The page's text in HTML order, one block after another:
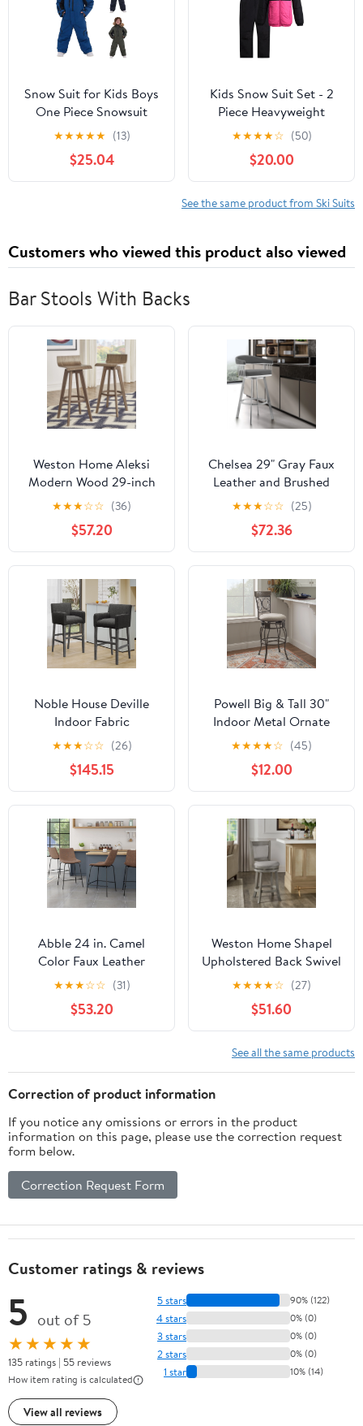
Snow Suit for Kids Boys
One Piece Snowsuit
Outdoor Sports
Windproof Snowboard
Ski Suit Teen Girls
Fashion Winter Clothes
★★★★★ (13)
$25.04
Kids Snow Suit Set - 2
Piece Heavyweight
Insulated Ski Jacket &
Ski Pants - Winter Coat
& Pants for Boys & Girls
★★★★☆ (50)
$20.00
See the same product from Ski Suits
Customers who viewed this product also viewed
Bar Stools With Backs
Weston Home Aleksi
Modern Wood 29-inch
Swivel Bar Stool, Set of
2, Walnut
★★★☆☆ (36)
$57.20
Chelsea 29" Gray Faux
Leather and Brushed
Stainless Steel Swivel
Bar Stool
★★★☆☆ (25)
$72.36
Noble House Deville
Indoor Fabric
Upholstered Wood 30.5
inch Barstools, Set of 2,
Charcoal and Gray
★★★☆☆ (26)
$145.15
Powell Big & Tall 30"
Indoor Metal Ornate
Swivel Bar Stool,
Graywash/Light Gray
★★★★☆ (45)
$12.00
Abble 24 in. Camel
Color Faux Leather
Upholstered Counter
and Bar Stool(Set of 2)
★★★☆☆ (31)
$53.20
Weston Home Shapel
Upholstered Back Swivel
Stool, 24" Counter
Height, Antique Grey
Finish, Grey Linen
★★★★☆ (27)
$51.60
See all the same products
Correction of product information
If you notice any omissions or errors in the product
information on this page, please use the correction request
form below.
Correction Request Form
Customer ratings & reviews
5 out of 5
★★★★★
135 ratings | 55 reviews
How item rating is calculated
View all reviews
5 stars 90% (122)
4 stars 0% (0)
3 stars 0% (0)
2 stars 0% (0)
1 star 10% (14)